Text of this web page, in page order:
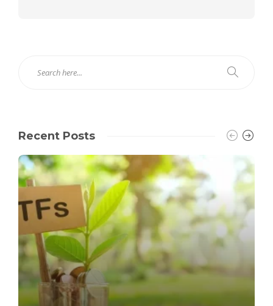
Recent Posts